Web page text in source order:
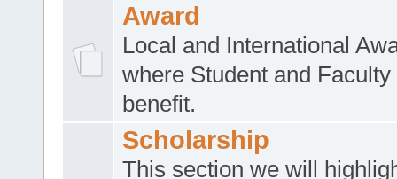
Award
Local and International
where Student and Faculty
benefit.
Scholarship
This section we will